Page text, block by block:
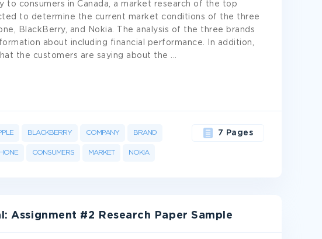
to consumers in Canada, a market research of the top
to determine the current market conditions of the three
BlackBerry, and Nokia. The analysis of the three brands
about including financial performance. In addition,
the customers are saying about the
BLACKBERRY COMPANY BRAND
CONSUMERS MARKET NOKIA
7 Pages
Assignment #2 Research Paper Sample